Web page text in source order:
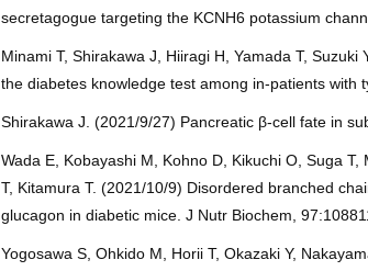
secretagogue targeting the KCNH6 potassium
Minami T, Shirakawa J, Hiiragi H, Yamada T,
the diabetes knowledge test among in-patients
Shirakawa J. (2021/9/27) Pancreatic β-cell fate in
Wada E, Kobayashi M, Kohno D, Kikuchi O, Suga
T, Kitamura T. (2021/10/9) Disordered branched
glucagon in diabetic mice. J Nutr Biochem,
Yogosawa S, Ohkido M, Horii T, Okazaki Y,